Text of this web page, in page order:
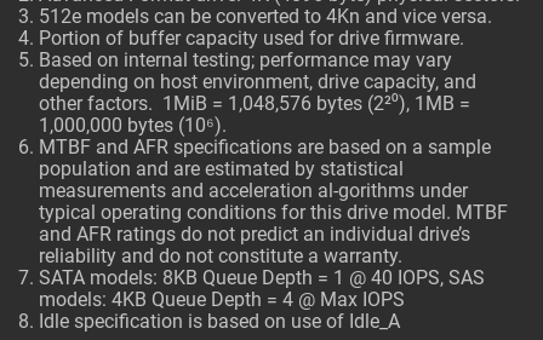
512e models can be converted to 4Kn and vice versa.
Portion of buffer capacity used for drive firmware.
Based on internal testing; performance may vary
depending on host environment, drive capacity, and
other factors. 1MiB = 1,048,576 bytes (2²⁰), 1MB =
1,000,000 bytes (10⁶).
MTBF and AFR specifications are based on a sample
population and are estimated by statistical
measurements and acceleration al-gorithms under
typical operating conditions for this drive model. MTBF
and AFR ratings do not predict an individual drive’s
reliability and do not constitute a warranty.
SATA models: 8KB Queue Depth = 1 @ 40 IOPS, SAS
models: 4KB Queue Depth = 4 @ Max IOPS
Idle specification is based on use of Idle_A